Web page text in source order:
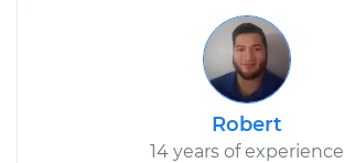
Robert
14 years of experience